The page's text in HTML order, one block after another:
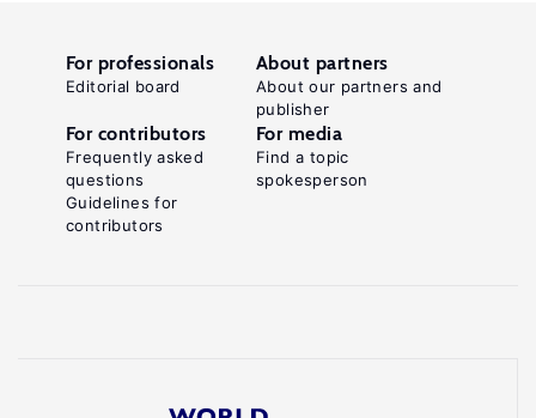
For professionals
Editorial board
About partners
About our partners and
publisher
For contributors
Frequently asked
questions
Guidelines for
contributors
For media
Find a topic
spokesperson